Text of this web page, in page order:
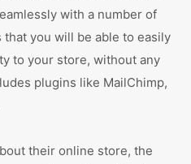
with a number of
you will be able to easily
to your store, without any
plugins like MailChimp,
their online store, the